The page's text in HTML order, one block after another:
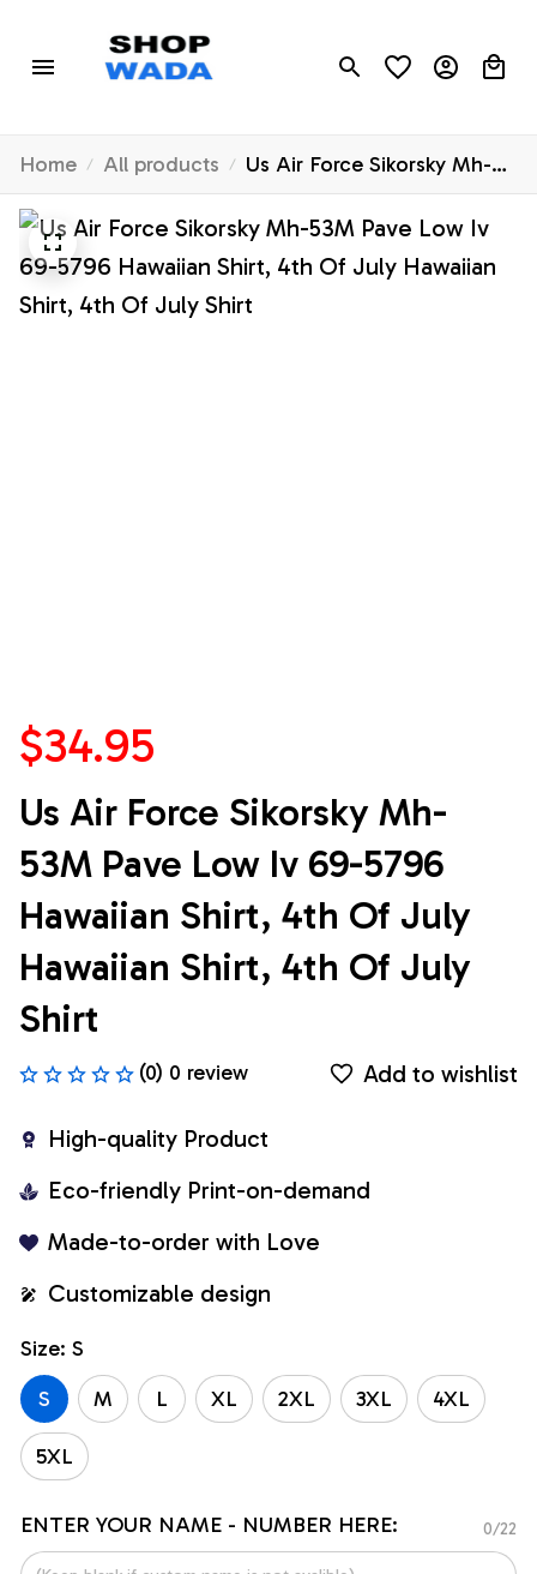
Home All products
Us Air Force Sikorsky Mh-
53M Pave Low Iv 69-5796
Hawaiian Shirt, 4th Of July
Hawaiian Shirt, 4th Of July
Shirt
$34.95
Us Air Force Sikorsky Mh-
53M Pave Low Iv 69-5796
Hawaiian Shirt, 4th Of July
Hawaiian Shirt, 4th Of July
Shirt
(0) 0 review Add to wishlist
High-quality Product
Eco-friendly Print-on-demand
Made-to-order with Love
Customizable design
Size: S
S
M L XL 2XL 3XL 4XL
5XL
ENTER YOUR NAME - NUMBER HERE: 0/22